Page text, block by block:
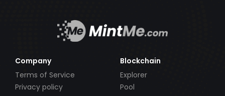
Company
Terms of Service
Privacy policy
Blockchain
Explorer
Pool